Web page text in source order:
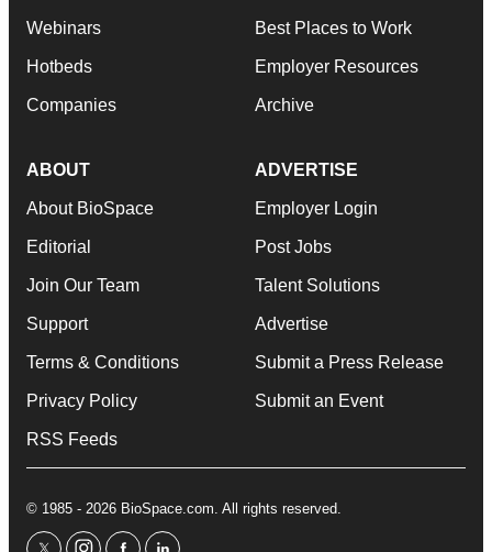
Webinars
Hotbeds
Companies
Best Places to Work
Employer Resources
Archive
ABOUT
About BioSpace
Editorial
Join Our Team
Support
Terms & Conditions
Privacy Policy
RSS Feeds
ADVERTISE
Employer Login
Post Jobs
Talent Solutions
Advertise
Submit a Press Release
Submit an Event
© 1985 - 2026 BioSpace.com. All rights reserved.